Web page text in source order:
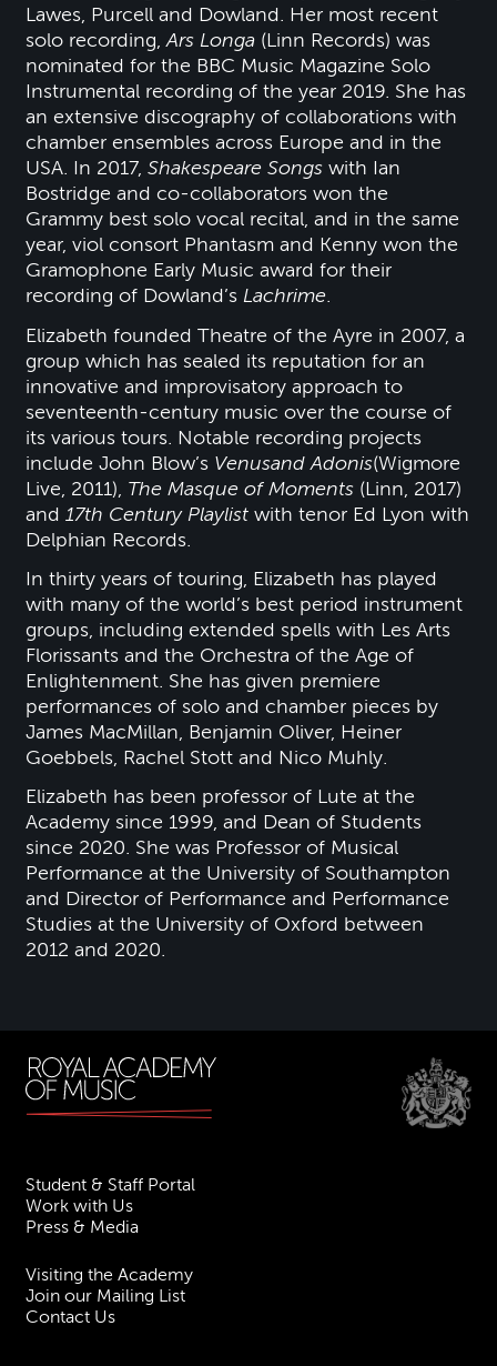
Lawes, Purcell and Dowland. Her most recent
solo recording,Ars Longa (Linn Records) was
nominated for the BBC Music Magazine Solo
Instrumental recording of the year 2019. She has
an extensive discography of collaborations with
chamber ensembles across Europe and in the
USA. In 2017,Shakespeare Songs with Ian
Bostridge and co-collaborators won the
Grammy best solo vocal recital, and in the same
year, viol consort Phantasm and Kenny won the
Gramophone Early Music award for their
recording of Dowland’s Lachrime.
Elizabeth founded Theatre of the Ayre in 2007, a
group which has sealed its reputation for an
innovative and improvisatory approach to
seventeenth-century music over the course of
its various tours. Notable recording projects
include John Blow’s Venusand Adonis(Wigmore
Live, 2011), The Masque of Moments (Linn, 2017)
and 17th Century Playlist with tenor Ed Lyon with
Delphian Records.
In thirty years of touring, Elizabeth has played
with many of the world’s best period instrument
groups, including extended spells with Les Arts
Florissants and the Orchestra of the Age of
Enlightenment. She has given premiere
performances of solo and chamber pieces by
James MacMillan, Benjamin Oliver, Heiner
Goebbels, Rachel Stott and Nico Muhly.
Elizabeth has been professor of Lute at the
Academy since 1999, and Dean of Students
since 2020. She was Professor of Musical
Performance at the University of Southampton
and Director of Performance and Performance
Studies at the University of Oxford between
2012 and 2020.
Student & Staff Portal
Work with Us
Press & Media
Visiting the Academy
Join our Mailing List
Contact Us